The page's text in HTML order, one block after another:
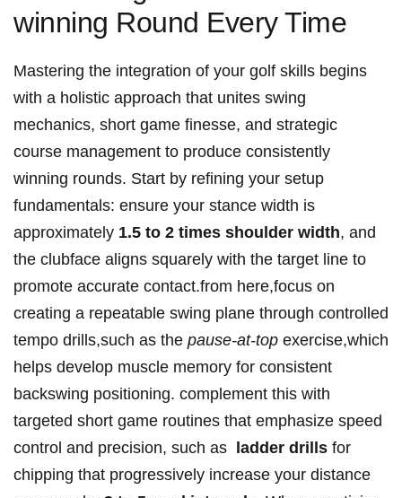
winning Round Every Time
Mastering the integration of ⁤your ⁤golf skills begins
with a holistic approach that ⁢unites swing​
mechanics, short game ⁣finesse, and strategic
course management‍ to produce consistently
winning rounds. Start by refining ​your‌ setup ​
fundamentals: ensure your stance width is ​
approximately 1.5 to 2 times shoulder width, and
the clubface aligns squarely with⁤ the target line to
promote accurate contact.from here,focus on
creating a repeatable swing plane through controlled
tempo‍ drills,such ​as the pause-at-top exercise,which
helps develop muscle memory for consistent
backswing positioning. complement this⁤ with
targeted short game routines that emphasize speed
control and precision,‍ such as ‌
ladder drills for ​
chipping that progressively increase your distance⁣